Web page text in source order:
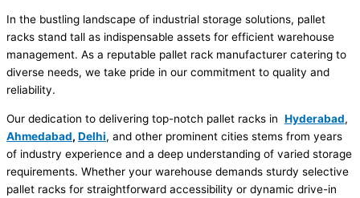
In the bustling landscape of industrial storage solutions, pallet
racks stand tall as indispensable assets for efficient warehouse
management. As a reputable pallet rack manufacturer catering to
diverse needs, we take pride in our commitment to quality and
reliability.
Our dedication to delivering top-notch pallet racks in Hyderabad,
Ahmedabad, Delhi, and other prominent cities stems from years
of industry experience and a deep understanding of varied storage
requirements. Whether your warehouse demands sturdy selective
pallet racks for straightforward accessibility or dynamic drive-in